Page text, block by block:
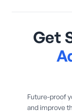
Get
Future-proof
and improve